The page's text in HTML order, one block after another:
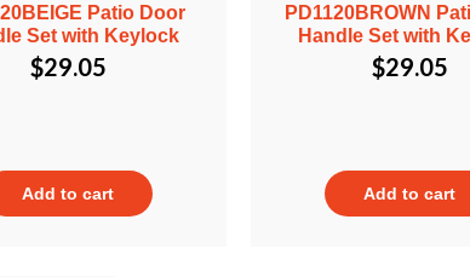
Patio Door
Set with Keylock
$29.05
Add to cart
PD1120BROWN
Handle Set with
$29.05
Add to cart